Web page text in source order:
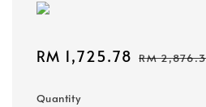
Sale
RM 1,725.78 Regular
RM
Quantity